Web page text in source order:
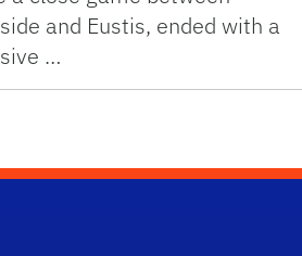
and Eustis, ended with a
…